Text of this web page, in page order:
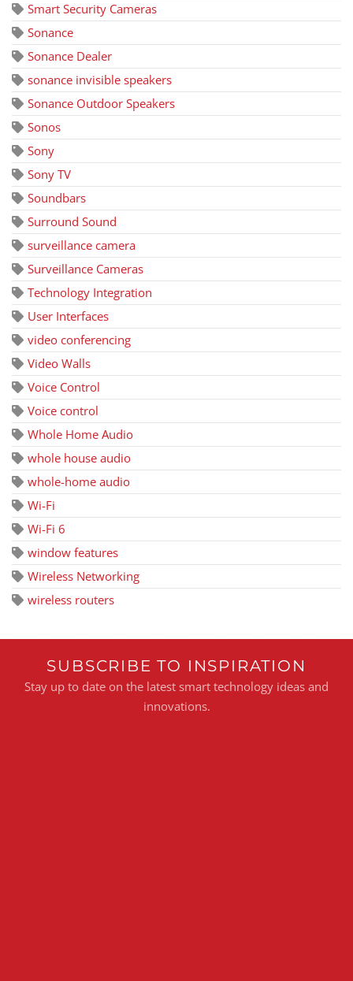
Smart Security Cameras
Sonance
Sonance Dealer
sonance invisible speakers
Sonance Outdoor Speakers
Sonos
Sony
Sony TV
Soundbars
Surround Sound
surveillance camera
Surveillance Cameras
Technology Integration
User Interfaces
video conferencing
Video Walls
Voice Control
Voice control
Whole Home Audio
whole house audio
whole-home audio
Wi-Fi
Wi-Fi 6
window features
Wireless Networking
wireless routers
SUBSCRIBE TO INSPIRATION
Stay up to date on the latest smart technology ideas and
innovations.